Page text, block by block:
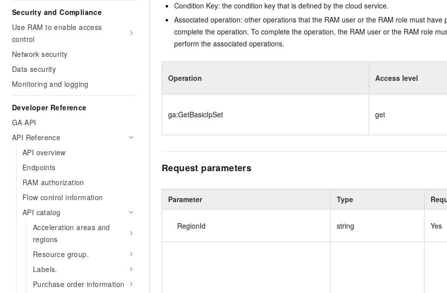
Security and Compliance
Use RAM to enable access
control
Network security
Data security
Monitoring and logging
Developer Reference
GA API
API Reference
API overview
Endpoints
RAM authorization
Flow control information
API catalog
Acceleration areas and
regions
Resource group.
Labels.
Purchase order information
Condition Key: the condition key that is defined by the cloud service.
Associated operation: other operations that the RAM user or the RAM role must have
complete the operation. To complete the operation, the RAM user or the RAM role
perform the associated operations.
Operation Access level
ga:GetBasicIpSet get
Request parameters
Parameter Type
RegionId string Yes